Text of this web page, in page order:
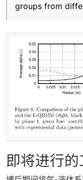
groups from
即将进行的